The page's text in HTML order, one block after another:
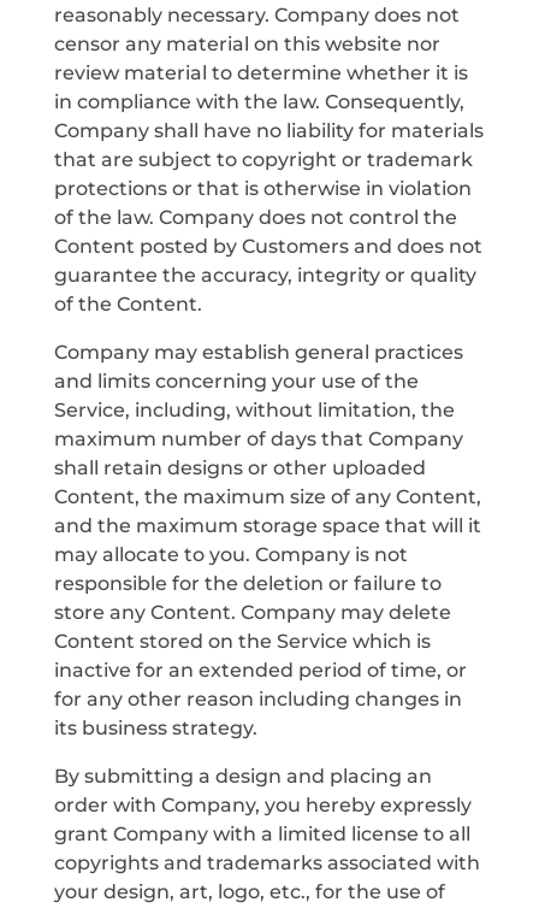
reasonably necessary. Company does not
censor any material on this website nor
review material to determine whether it is
in compliance with the law. Consequently,
Company shall have no liability for materials
that are subject to copyright or trademark
protections or that is otherwise in violation
of the law. Company does not control the
Content posted by Customers and does not
guarantee the accuracy, integrity or quality
of the Content.
Company may establish general practices
and limits concerning your use of the
Service, including, without limitation, the
maximum number of days that Company
shall retain designs or other uploaded
Content, the maximum size of any Content,
and the maximum storage space that will it
may allocate to you. Company is not
responsible for the deletion or failure to
store any Content. Company may delete
Content stored on the Service which is
inactive for an extended period of time, or
for any other reason including changes in
its business strategy.
By submitting a design and placing an
order with Company, you hereby expressly
grant Company with a limited license to all
copyrights and trademarks associated with
your design, art, logo, etc., for the use of